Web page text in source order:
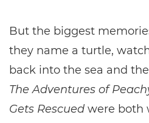
But the biggest
they name a turtle,
back into the sea and
The Adventures of
Gets Rescued were both